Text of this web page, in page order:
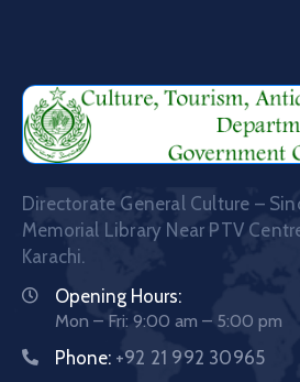
Directorate General Culture –
Memorial Library Near PTV
Karachi.
Opening Hours:
Mon – Fri: 9:00 am – 5:00 pm
Phone: +92 21 992 30965